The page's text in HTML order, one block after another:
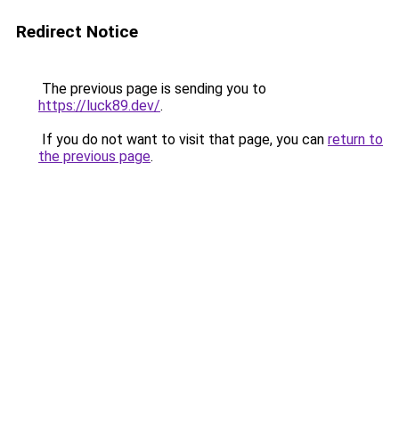
Redirect Notice
The previous page is sending you to
https://luck89.dev/.
If you do not want to visit that page, you can return to
the previous page.